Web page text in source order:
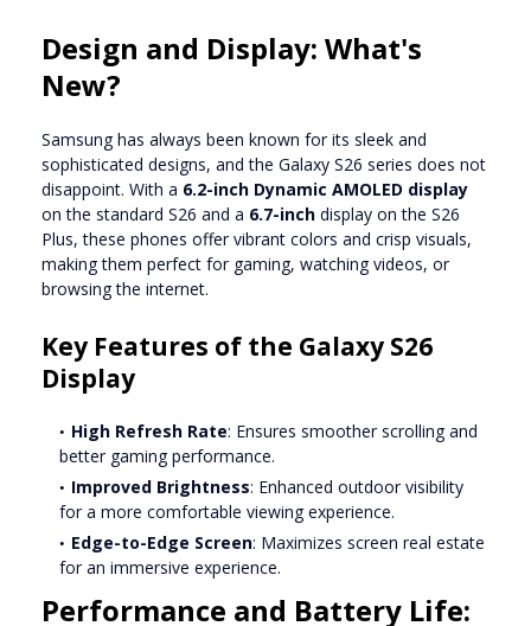
Design and Display: What's
New?
Samsung has always been known for its sleek and
sophisticated designs, and the Galaxy S26 series does not
disappoint. With a 6.2-inch Dynamic AMOLED display
on the standard S26 and a 6.7-inch display on the S26
Plus, these phones offer vibrant colors and crisp visuals,
making them perfect for gaming, watching videos, or
browsing the internet.
Key Features of the Galaxy S26
Display
High Refresh Rate: Ensures smoother scrolling and
better gaming performance.
Improved Brightness: Enhanced outdoor visibility
for a more comfortable viewing experience.
Edge-to-Edge Screen: Maximizes screen real estate
for an immersive experience.
Performance and Battery Life: